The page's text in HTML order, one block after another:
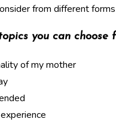
from different
you can choose
of my mother